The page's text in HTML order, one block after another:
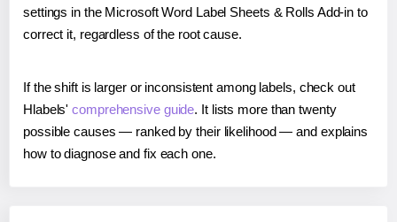
settings in the Microsoft Word Label Sheets & Rolls Add-in to
correct it, regardless of the root cause.
If the shift is larger or inconsistent among labels, check out
Hlabels'comprehensive guide. It lists more than twenty
possible causes — ranked by their likelihood — and explains
how to diagnose and fix each one.